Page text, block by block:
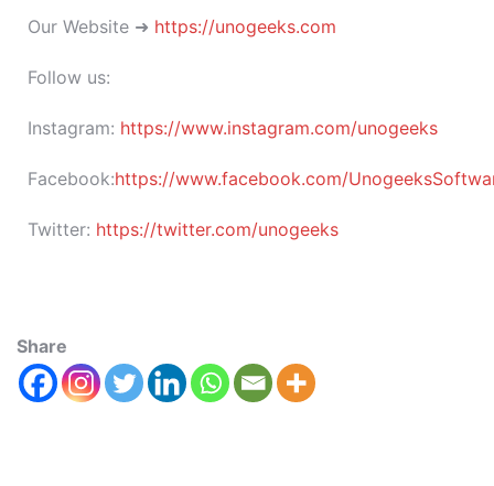
Our Website ➜ https://unogeeks.com
Follow us:
Instagram: https://www.instagram.com/unogeeks
Facebook:https://www.facebook.com/
Twitter: https://twitter.com/unogeeks
Share